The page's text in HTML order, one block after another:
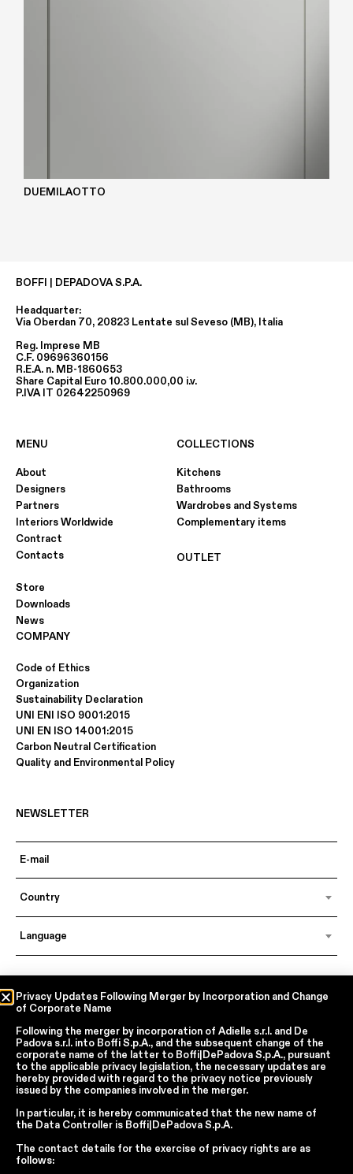
DUEMILAOTTO
BOFFI | DEPADOVA S.P.A.
Headquarter:
Via Oberdan 70, 20823 Lentate sul Seveso (MB), Italia
Reg. Imprese MB
C.F. 09696360156
R.E.A. n. MB-1860653
Share Capital Euro 10.800.000,00 i.v.
P.IVA IT 02642250969
MENU
About
Designers
Partners
Interiors Worldwide
Contract
Contacts
Store
Downloads
News
COLLECTIONS
Kitchens
Bathrooms
Wardrobes and Systems
Complementary items
OUTLET
COMPANY
Code of Ethics
Organization
Sustainability Declaration
UNI ENI ISO 9001:2015
UNI EN ISO 14001:2015
Carbon Neutral Certification
Quality and Environmental Policy
NEWSLETTER
Country
Language
In accordance with articles 6, 7, 12, 13 of Regulation EU 2016/679 – GDPR
By continuing, I declare that I have read
I accept the processing of my personal data for traditional and
automated direct marketing purposes
SEND
Facebook
Privacy Updates Following Merger by Incorporation and Change
of Corporate Name
Following the merger by incorporation of Adielle s.r.l. and De
Padova s.r.l. into Boffi S.p.A., and the subsequent change of the
corporate name of the latter to Boffi|DePadova S.p.A., pursuant
to the applicable privacy legislation, the necessary updates are
hereby provided with regard to the privacy notice previously
issued by the companies involved in the merger.
In particular, it is hereby communicated that the new name of
the Data Controller is Boffi|DePadova S.p.A.
The contact details for the exercise of privacy rights are as
follows: